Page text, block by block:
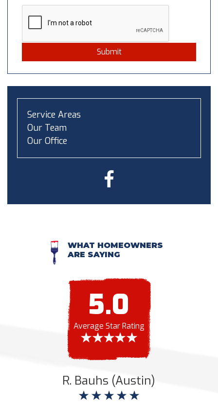
Submit
Service Areas
Our Team
Our Office
WHAT HOMEOWNERS
ARE SAYING
5.0
Average Star Rating
R. Bauhs (Austin)